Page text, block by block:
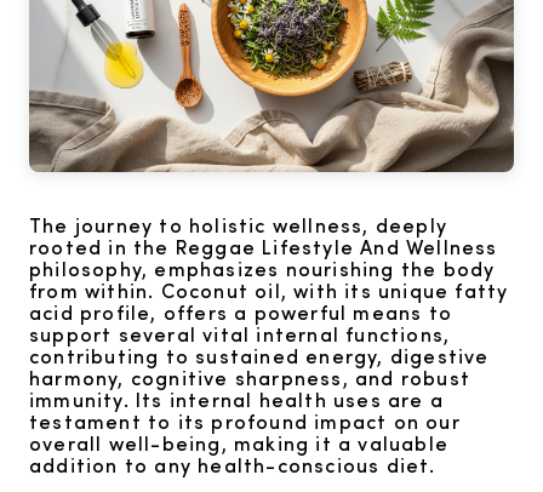
The journey to holistic wellness, deeply
rooted in the Reggae Lifestyle And Wellness
philosophy, emphasizes nourishing the body
from within. Coconut oil, with its unique fatty
acid profile, offers a powerful means to
support several vital internal functions,
contributing to sustained energy, digestive
harmony, cognitive sharpness, and robust
immunity. Its internal health uses are a
testament to its profound impact on our
overall well-being, making it a valuable
addition to any health-conscious diet.